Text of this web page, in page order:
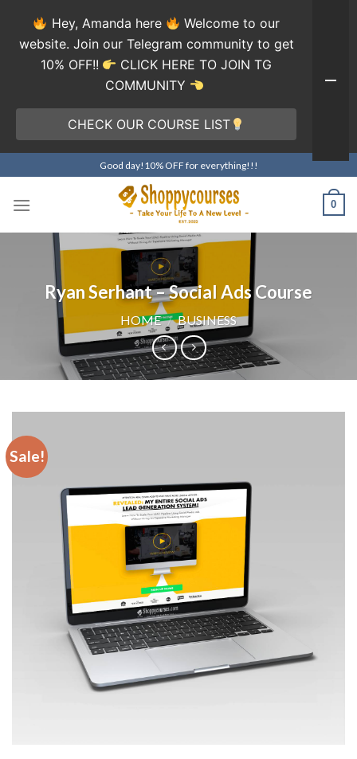
to
content
Good day!10% OFF for everything!!!
0
Ryan Serhant – Social Ads Course
HOME / BUSINESS
Sale!
Hey, Amanda here
Welcome to our
website. Join our Telegram community to get
10% OFF!!
CLICK HERE TO JOIN TG
COMMUNITY
CHECK OUR COURSE LIST